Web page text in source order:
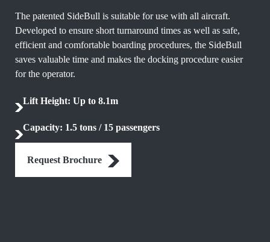
The patented SideBull is suitable for use with all aircraft.
Developed to ensure short turnaround times as well as safe,
efficient and comfortable boarding procedures, the SideBull
saves valuable time and makes the docking procedure easier
for the operator.
Lift Height: Up to 8.1m
Capacity: 1.5 tons / 15 passengers
Request Brochure